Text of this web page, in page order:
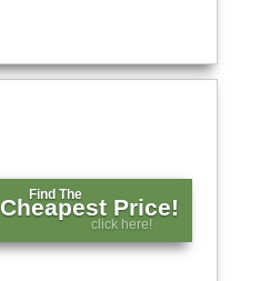
Find The
Cheapest Price!
click here!